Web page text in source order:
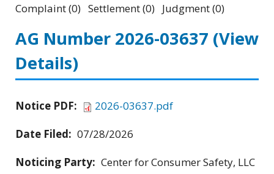
Complaint (0) Settlement (0) Judgment (0)
AG Number 2026-03637 (View
Details)
Notice PDF:
2026-03637.pdf
Date Filed: 07/28/2026
Noticing Party: Center for Consumer Safety, LLC